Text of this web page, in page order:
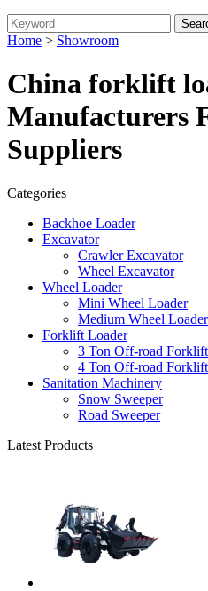
Home > Showroom
China forklift
Manufacturers
Suppliers
Categories
Backhoe Loader
Excavator
Crawler Excavator
Wheel Excavator
Wheel Loader
Mini Wheel Loader
Medium Wheel Loader
Forklift Loader
3 Ton Off-road
4 Ton Off-road
Sanitation Machinery
Snow Sweeper
Road Sweeper
Latest Products